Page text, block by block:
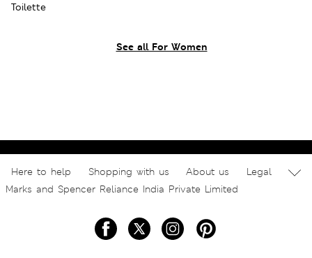
See all For Women
Toilette
Here to help Shopping with us About us
Legal
Marks and Spencer Reliance India Private Limited